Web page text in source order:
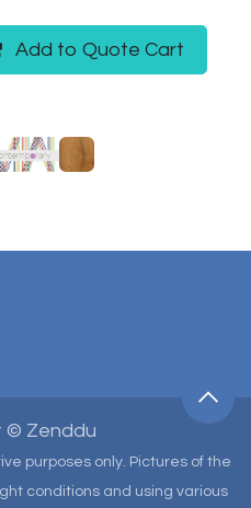
Add to Quote Cart
© Zenddu
purposes only. Pictures of the
conditions and using various